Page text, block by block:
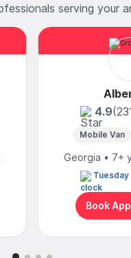
serving your
4.9
Mobile Van
Georgia • 7+
Tuesday
Book